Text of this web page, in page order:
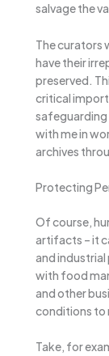
salvage the
The curators
have their
preserved.
critical
safeguarding
with me in
archives
Protecting
Of course,
artifacts – it
and industrial
with food
and other
conditions to
Take, for